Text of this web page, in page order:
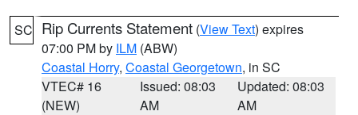
SC Rip Currents Statement (View Text) expires
07:00 PM by ILM (ABW)
Coastal Horry, Coastal Georgetown, in SC
VTEC# 16
(NEW)
Issued: 08:03
AM
Updated: 08:03
AM